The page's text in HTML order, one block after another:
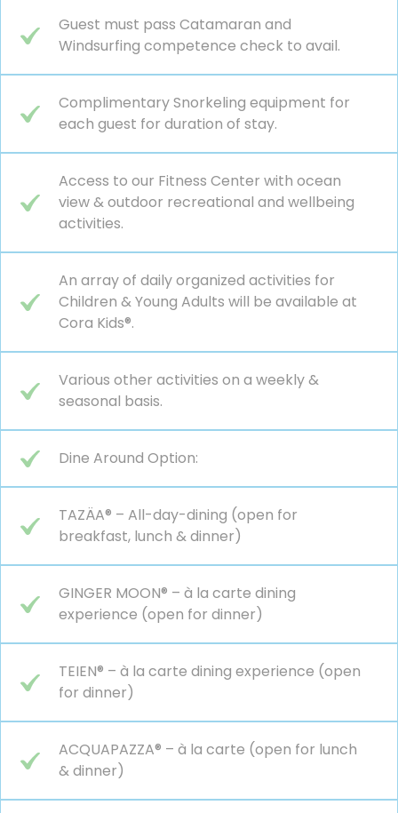
Guest must pass Catamaran and
Windsurfing competence check to avail.
Complimentary Snorkeling equipment for
each guest for duration of stay.
Access to our Fitness Center with ocean
view & outdoor recreational and wellbeing
activities.
An array of daily organized activities for
Children & Young Adults will be available at
Cora Kids®.
Various other activities on a weekly &
seasonal basis.
Dine Around Option:
TAZÄA® – All-day-dining (open for
breakfast, lunch & dinner)
GINGER MOON® – à la carte dining
experience (open for dinner)
TEIEN® – à la carte dining experience (open
for dinner)
ACQUAPAZZA® – à la carte (open for lunch
& dinner)